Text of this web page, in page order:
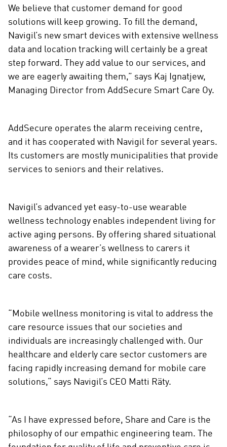
We believe that customer demand for good
solutions will keep growing. To fill the demand,
Navigil’s new smart devices with extensive wellness
data and location tracking will certainly be a great
step forward. They add value to our services, and
we are eagerly awaiting them,” says Kaj Ignatjew,
Managing Director from AddSecure Smart Care Oy.
AddSecure operates the alarm receiving centre,
and it has cooperated with Navigil for several years.
Its customers are mostly municipalities that provide
services to seniors and their relatives.
Navigil’s advanced yet easy-to-use wearable
wellness technology enables independent living for
active aging persons. By offering shared situational
awareness of a wearer’s wellness to carers it
provides peace of mind, while significantly reducing
care costs.
“Mobile wellness monitoring is vital to address the
care resource issues that our societies and
individuals are increasingly challenged with. Our
healthcare and elderly care sector customers are
facing rapidly increasing demand for mobile care
solutions,“ says Navigil’s CEO Matti Räty.
“As I have expressed before, Share and Care is the
philosophy of our empathic engineering team. The